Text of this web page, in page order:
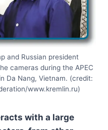
and Russian president
cameras during the APEC
Da Nang, Vietnam. (credit:
www.kremlin.ru)
with a large